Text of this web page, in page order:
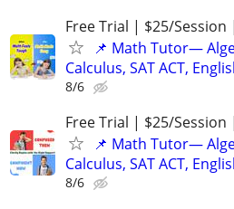
Free Trial | $25/Session
📌 Math Tutor—
Calculus, SAT ACT,
8/6
Free Trial | $25/Session
📌 Math Tutor—
Calculus, SAT ACT,
8/6